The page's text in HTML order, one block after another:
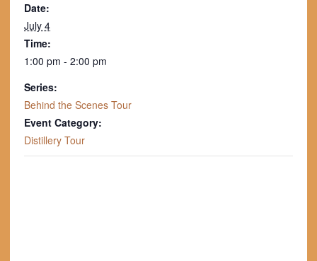
Date:
July 4
Time:
1:00 pm - 2:00 pm
Series:
Behind the Scenes Tour
Event Category:
Distillery Tour